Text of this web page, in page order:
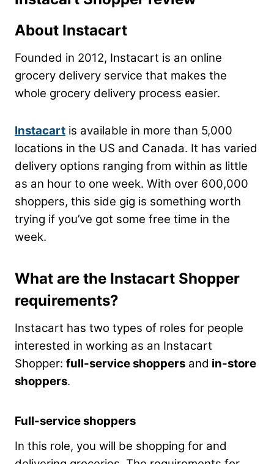
About Instacart
Founded in 2012, Instacart is an online
grocery delivery service that makes the
whole grocery delivery process easier.
Instacart is available in more than 5,000
locations in the US and Canada. It has varied
delivery options ranging from within as little
as an hour to one week. With over 600,000
shoppers, this side gig is something worth
trying if you’ve got some free time in the
week.
What are the Instacart Shopper
requirements?
Instacart has two types of roles for people
interested in working as an Instacart
Shopper: full-service shoppers and in-store
shoppers.
Full-service shoppers
In this role, you will be shopping for and